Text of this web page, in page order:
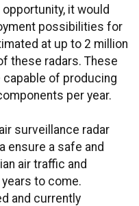
it would
possibilities for
at up to 2 million
these radars. These
capable of producing
per year.
surveillance radar
ensure a safe and
air traffic and
to come.
and currently